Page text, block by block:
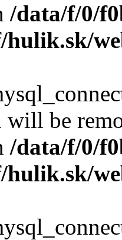
/data/f/0/
hulik.sk/
will be
/data/f/0/
hulik.sk/